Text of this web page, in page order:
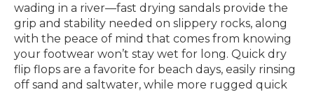
wading in a river—fast drying sandals provide the
grip and stability needed on slippery rocks, along
with the peace of mind that comes from knowing
your footwear won’t stay wet for long. Quick dry
flip flops are a favorite for beach days, easily rinsing
off sand and saltwater, while more rugged quick